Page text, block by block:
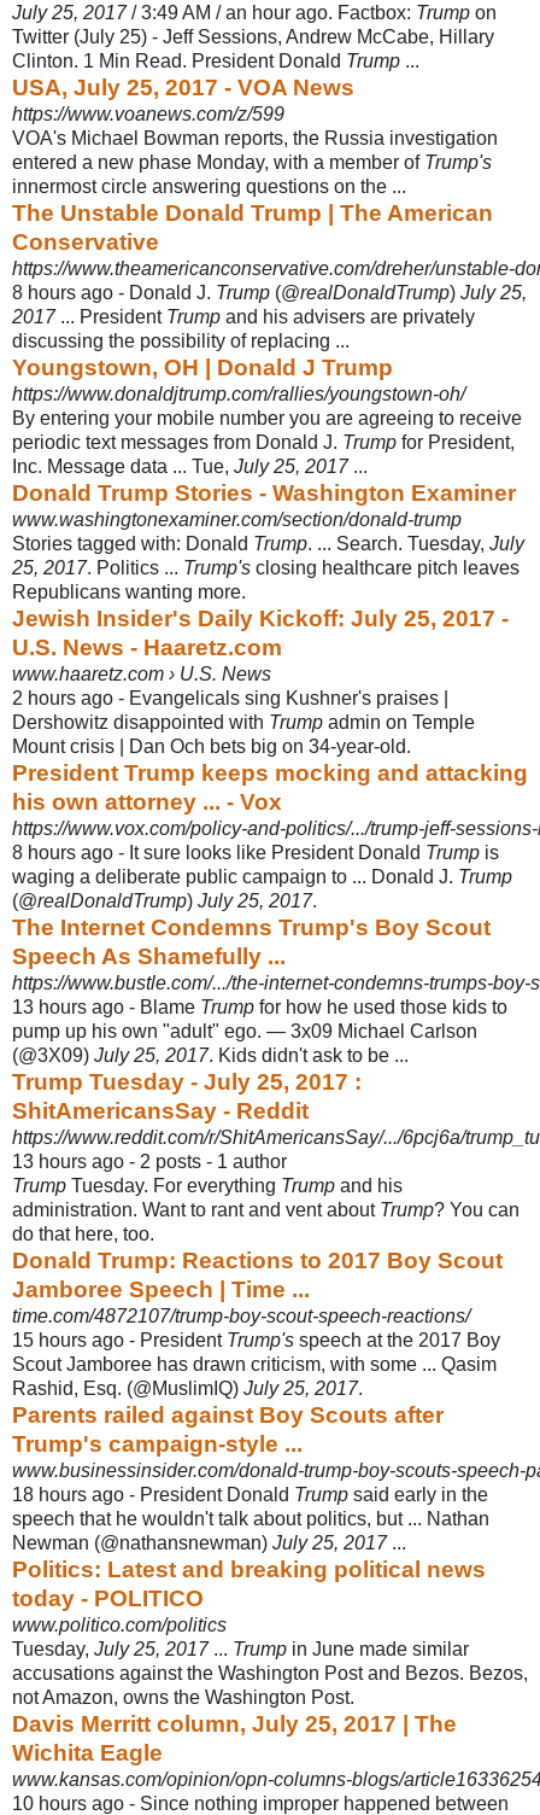
July 25, 2017/ 3:49 AM / an hour ago. Factbox: Trump on
Twitter (July 25) - Jeff Sessions, Andrew McCabe, Hillary
Clinton. 1 Min Read. President Donald Trump ...
USA, July 25, 2017 - VOA News
https://www.voanews.com/z/599
VOA's Michael Bowman reports, the Russia investigation
entered a new phase Monday, with a member of Trump's
innermost circle answering questions on the ...
The Unstable Donald Trump | The American
Conservative
https://www.theamericanconservative.com/dreher/unstable-
8 hours ago - Donald J. Trump (@realDonaldTrump) July 25,
2017... President Trump and his advisers are privately
discussing the possibility of replacing ...
Youngstown, OH | Donald J Trump
https://www.donaldjtrump.com/rallies/youngstown-oh/
By entering your mobile number you are agreeing to receive
periodic text messages from Donald J. Trump for President,
Inc. Message data ... Tue, July 25, 2017...
Donald Trump Stories - Washington Examiner
www.washingtonexaminer.com/section/donald-trump
Stories tagged with: Donald Trump. ... Search. Tuesday, July
25, 2017. Politics ... Trump's closing healthcare pitch leaves
Republicans wanting more.
Jewish Insider's Daily Kickoff: July 25, 2017 -
U.S. News - Haaretz.com
www.haaretz.com › U.S. News
2 hours ago - Evangelicals sing Kushner's praises |
Dershowitz disappointed with Trump admin on Temple
Mount crisis | Dan Och bets big on 34-year-old.
President Trump keeps mocking and attacking
his own attorney ... - Vox
https://www.vox.com/policy-and-politics/.../trump-jeff-
8 hours ago - It sure looks like President Donald Trump is
waging a deliberate public campaign to ... Donald J. Trump
(@realDonaldTrump) July 25, 2017.
The Internet Condemns Trump's Boy Scout
Speech As Shamefully ...
https://www.bustle.com/.../the-internet-condemns-trumps-boy-
13 hours ago - Blame Trump for how he used those kids to
pump up his own "adult" ego. — 3x09 Michael Carlson
(@3X09) July 25, 2017. Kids didn't ask to be ...
Trump Tuesday - July 25, 2017 :
ShitAmericansSay - Reddit
https://www.reddit.com/r/ShitAmericansSay/.../6pcj6a/
13 hours ago - 2 posts - ‎1 author
Trump Tuesday. For everything Trump and his
administration. Want to rant and vent about Trump? You can
do that here, too.
Donald Trump: Reactions to 2017 Boy Scout
Jamboree Speech | Time ...
time.com/4872107/trump-boy-scout-speech-reactions/
15 hours ago - President Trump's speech at the 2017 Boy
Scout Jamboree has drawn criticism, with some ... Qasim
Rashid, Esq. (@MuslimIQ) July 25, 2017.
Parents railed against Boy Scouts after
Trump's campaign-style ...
www.businessinsider.com/donald-trump-boy-scouts-speech-
18 hours ago - President Donald Trump said early in the
speech that he wouldn't talk about politics, but ... Nathan
Newman (@nathansnewman) July 25, 2017...
Politics: Latest and breaking political news
today - POLITICO
www.politico.com/politics
Tuesday, July 25, 2017... Trump in June made similar
accusations against the Washington Post and Bezos. Bezos,
not Amazon, owns the Washington Post.
Davis Merritt column, July 25, 2017 | The
Wichita Eagle
www.kansas.com/opinion/opn-columns-blogs/
10 hours ago - Since nothing improper happened between